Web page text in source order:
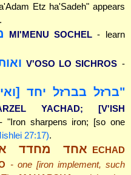
Etz ha'Sadeh" appears
MI'MENU SOCHEL - learn
V'OSO LO SICHROS -
"ברזל בברזל יחד
YACHAD; [V'ISH
- "Iron sharpens iron; [so one
27:17).
אחד מחדד ECHAD
- one [iron implement, such